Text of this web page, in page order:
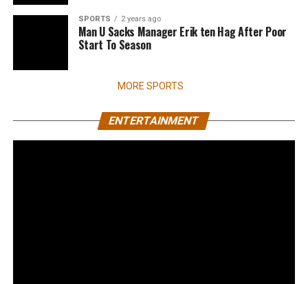
SPORTS 2 years ago
Man U Sacks Manager Erik ten Hag After Poor
Start To Season
MORE SPORTS
ENTERTAINMENT